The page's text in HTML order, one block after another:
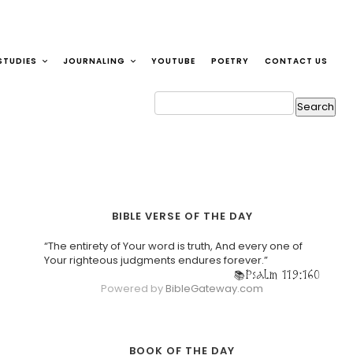
JOURNALING YOUTUBE POETRY CONTACT US
BIBLE VERSE OF THE DAY
“The entirety of Your word is truth, And every one of
Your righteous judgments endures forever.”
Psalm 119:160
Powered by BibleGateway.com
BOOK OF THE DAY